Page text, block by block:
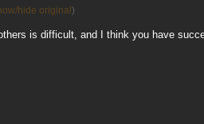
hide original )
is difficult, and I think you have